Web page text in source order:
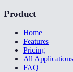
Product
Home
Features
Pricing
All Applications
FAQ